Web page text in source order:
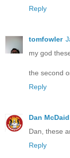
Reply
tomfowler
my god
the second
Reply
Dan McDaid
Dan, these
Reply